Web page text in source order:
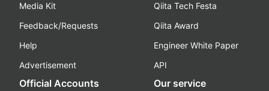
Media Kit
Feedback/Requests
Help
Advertisement
Qiita Tech Festa
Qiita Award
Engineer White Paper
API
Official Accounts Our service